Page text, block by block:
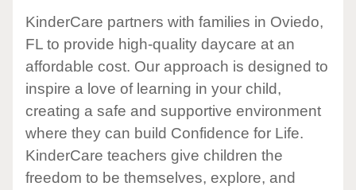
KinderCare partners with families in Oviedo,
FL to provide high-quality daycare at an
affordable cost. Our approach is designed to
inspire a love of learning in your child,
creating a safe and supportive environment
where they can build Confidence for Life.
KinderCare teachers give children the
freedom to be themselves, explore, and